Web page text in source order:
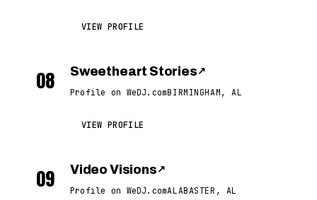
VIEW PROFILE
08 Sweetheart Stories ↗
Profile on WeDJ.comBIRMINGHAM, AL
VIEW PROFILE
09 Video Visions ↗
Profile on WeDJ.comALABASTER, AL